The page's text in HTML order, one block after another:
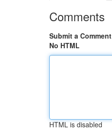
Comments
Submit a Comment
No HTML
HTML is disabled